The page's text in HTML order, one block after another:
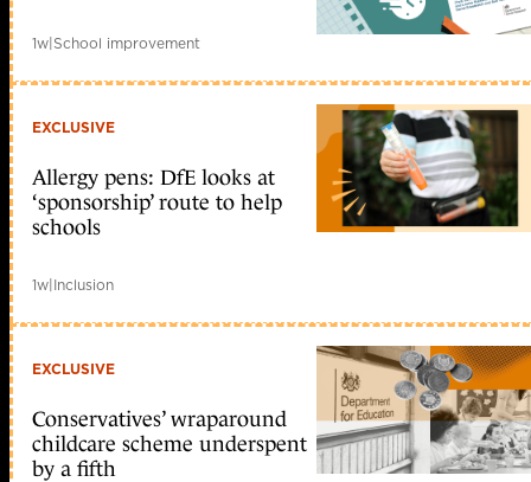
1w|School improvement
EXCLUSIVE
Allergy pens: DfE looks at
‘sponsorship’ route to help
schools
1w|Inclusion
EXCLUSIVE
Conservatives’ wraparound
childcare scheme underspent
by a fifth